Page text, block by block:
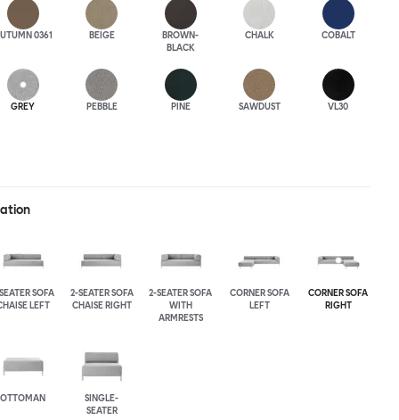
0361 BEIGE
BROWN-
BLACK
CHALK COBALT
GREY PEBBLE PINE SAWDUST VL30
SOFA
LEFT
2-SEATER SOFA
CHAISE RIGHT
2-SEATER SOFA
WITH
ARMRESTS
CORNER SOFA
LEFT
CORNER SOFA
RIGHT
OTTOMAN
SINGLE-
SEATER